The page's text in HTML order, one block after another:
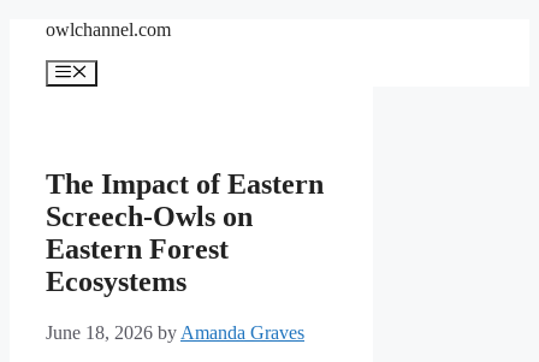
content
owlchannel.com
Menu
The Impact of Eastern
Screech-Owls on
Eastern Forest
Ecosystems
June 18, 2026 by Amanda Graves